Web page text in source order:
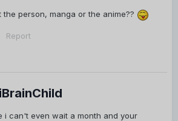
person, manga or the anime??
Report
i can't even wait a month and your